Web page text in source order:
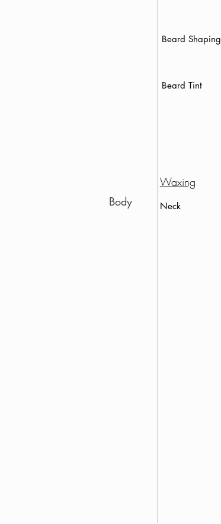
Beard Shaping
Beard Tint
Waxing
Body
Neck